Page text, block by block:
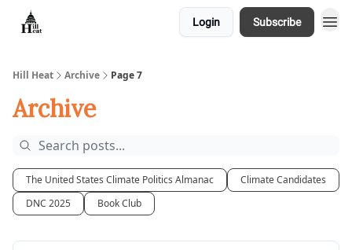
Login Subscribe
Hill Heat Archive Page 7
Archive
The United States Climate Politics Almanac
Climate Candidates
DNC 2025
Book Club